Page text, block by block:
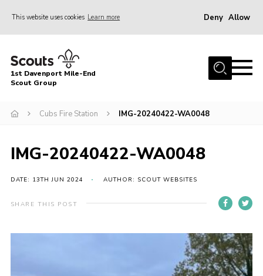
This website uses cookies Learn more Deny Allow
Home
About Us
Events
Join
1st Davenport Mile-End
Scout Group
Cubs Fire Station IMG-20240422-WA0048
IMG-20240422-WA0048
DATE: 13TH JUN 2024 AUTHOR: SCOUT WEBSITES
SHARE THIS POST